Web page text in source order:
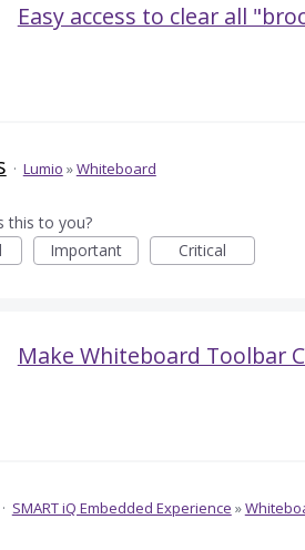
Easy access to clear all
· Lumio »Whiteboard
this to you?
Important Critical
Make Whiteboard Toolbar
· SMART iQ Embedded Experience »